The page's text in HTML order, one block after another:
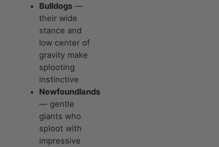
Bulldogs —
their wide
stance and
low center of
gravity make
splooting
instinctive
Newfoundlands
— gentle
giants who
sploot with
impressive